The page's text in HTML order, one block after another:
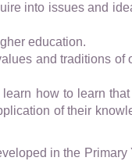
into issues and
education.
and traditions of
how to learn
of their
in the Primary